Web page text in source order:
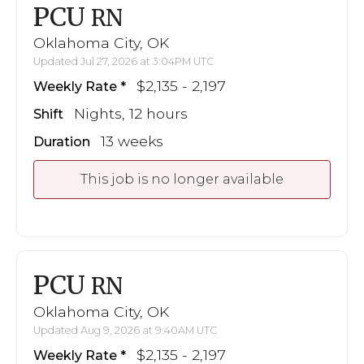
PCU RN
Oklahoma City, OK
Updated Jul 27, 2026 at 3:04PM UTC
Weekly Rate $2,135 - 2,197
Shift Nights, 12 hours
Duration 13 weeks
This job is no longer available
PCU RN
Oklahoma City, OK
Updated Aug 9, 2026 at 9:40AM UTC
Weekly Rate $2,135 - 2,197